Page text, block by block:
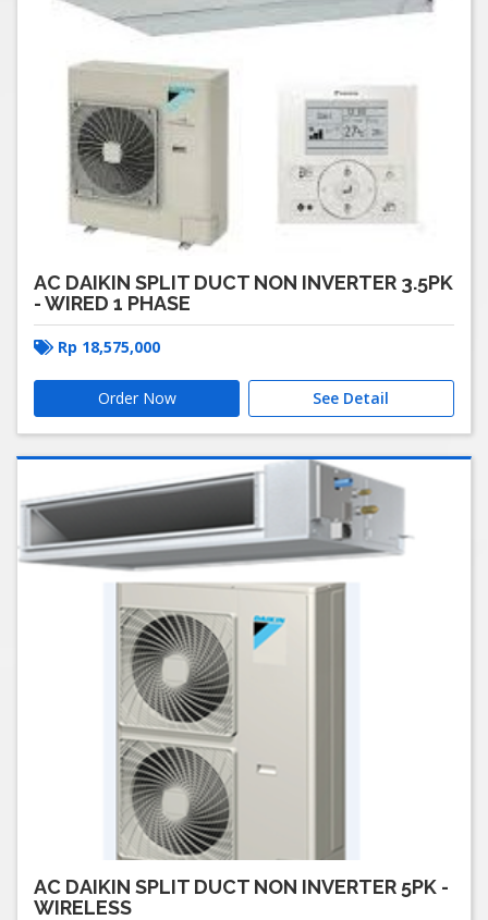
AC DAIKIN SPLIT DUCT NON INVERTER 3.5PK
- WIRED 1 PHASE
Rp 18,575,000
Order Now See Detail
AC DAIKIN SPLIT DUCT NON INVERTER 5PK -
WIRELESS